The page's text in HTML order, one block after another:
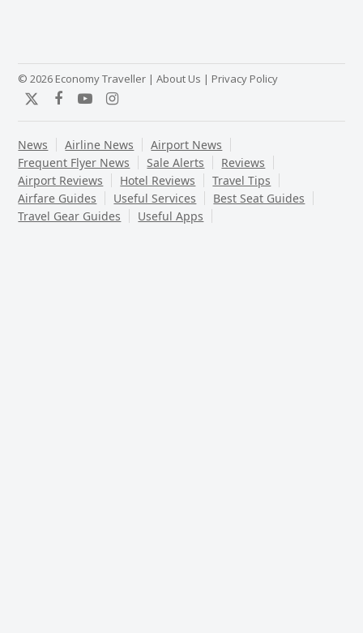
© 2026 Economy Traveller |About Us | Privacy Policy
TwitterFacebook
YouTubeInstagram
News Airline News
Airport News
Frequent Flyer News
Sale Alerts
Reviews
Airport Reviews
Hotel Reviews
Travel Tips
Airfare Guides
Useful Services
Best Seat Guides
Travel Gear Guides
Useful Apps